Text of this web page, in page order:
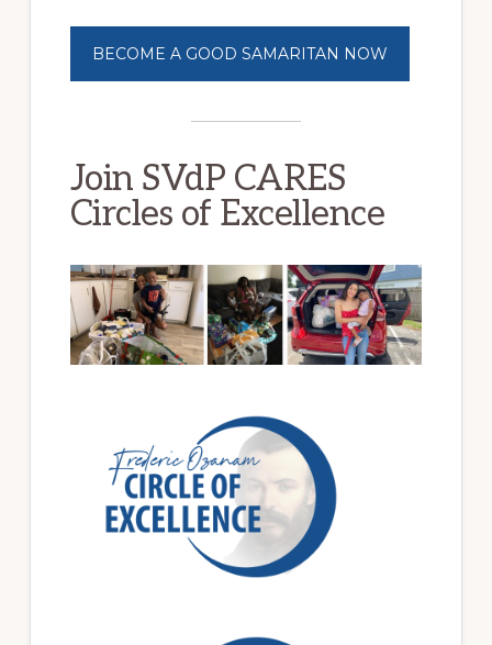
BECOME A GOOD SAMARITAN NOW
Join SVdP CARES
Circles of Excellence